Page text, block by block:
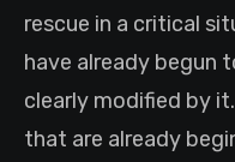
rescue in a critical
have already begun
clearly modified by
that are already